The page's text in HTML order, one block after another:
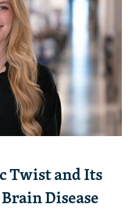
Twist and Its
Disease